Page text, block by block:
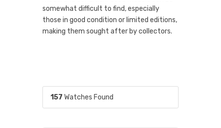
somewhat difficult to find, especially
those in good condition or limited editions,
making them sought after by collectors.
157 Watches Found